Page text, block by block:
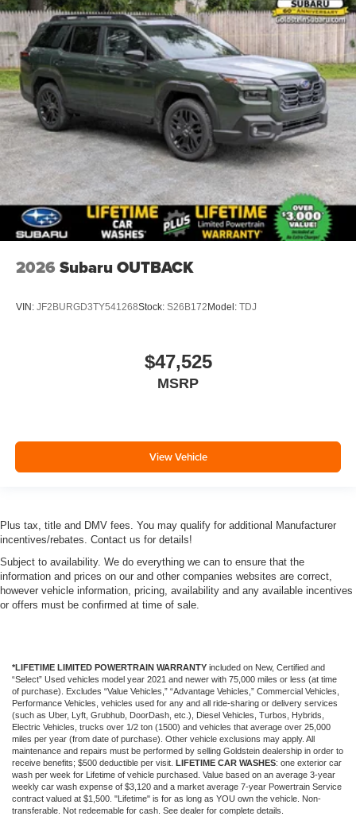
2026 Subaru OUTBACK
VIN: JF2BURGD3TY541268Stock: S26B172Model: TDJ
$47,525
MSRP
View Vehicle
Plus tax, title and DMV fees. You may qualify for additional Manufacturer
incentives/rebates. Contact us for details!
Subject to availability. We do everything we can to ensure that the
information and prices on our and other companies websites are correct,
however vehicle information, pricing, availability and any available incentives
or offers must be confirmed at time of sale.
*LIFETIME LIMITED POWERTRAIN WARRANTY included on New, Certified and
“Select” Used vehicles model year 2021 and newer with 75,000 miles or less (at time
of purchase). Excludes “Value Vehicles,” “Advantage Vehicles,” Commercial Vehicles,
Performance Vehicles, vehicles used for any and all ride-sharing or delivery services
(such as Uber, Lyft, Grubhub, DoorDash, etc.), Diesel Vehicles, Turbos, Hybrids,
Electric Vehicles, trucks over 1/2 ton (1500) and vehicles that average over 25,000
miles per year (from date of purchase). Other vehicle exclusions may apply. All
maintenance and repairs must be performed by selling Goldstein dealership in order to
receive benefits; $500 deductible per visit. LIFETIME CAR WASHES: one exterior car
wash per week for Lifetime of vehicle purchased. Value based on an average 3-year
weekly car wash expense of $3,120 and a market average 7-year Powertrain Service
contract valued at $1,500. "Lifetime" is for as long as YOU own the vehicle. Non-
transferable. Not redeemable for cash. See dealer for complete details.